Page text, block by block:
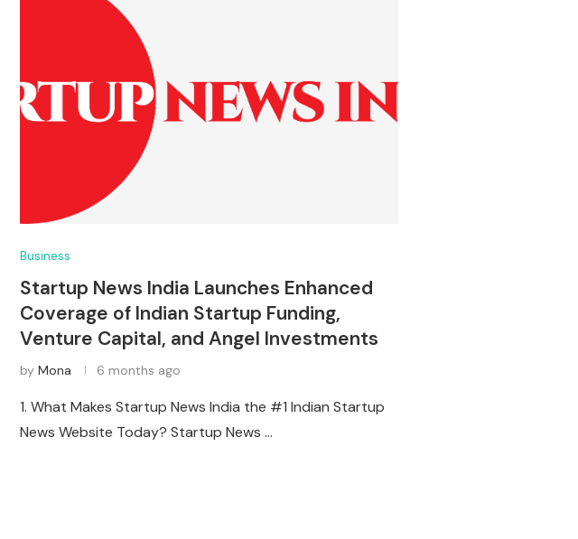
Business
Startup News India Launches Enhanced
Coverage of Indian Startup Funding,
Venture Capital, and Angel Investments
by Mona 6 months ago
1. What Makes Startup News India the #1 Indian Startup
News Website Today? Startup News …